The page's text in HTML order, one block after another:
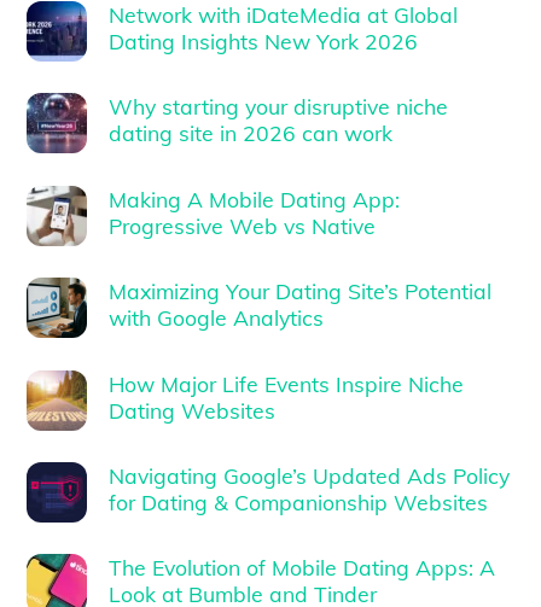
Network with iDateMedia at Global
Dating Insights New York 2026
Why starting your disruptive niche
dating site in 2026 can work
Making A Mobile Dating App:
Progressive Web vs Native
Maximizing Your Dating Site’s Potential
with Google Analytics
How Major Life Events Inspire Niche
Dating Websites
Navigating Google’s Updated Ads Policy
for Dating & Companionship Websites
The Evolution of Mobile Dating Apps: A
Look at Bumble and Tinder